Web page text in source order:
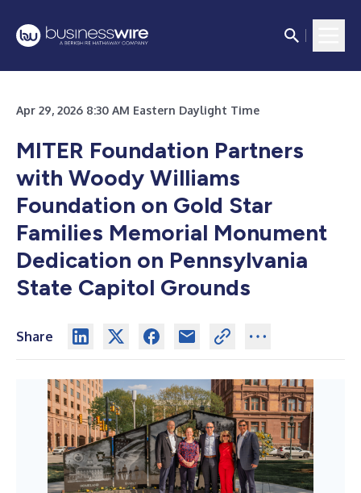
Apr 29, 2026 8:30 AM Eastern Daylight Time
MITER Foundation Partners
with Woody Williams
Foundation on Gold Star
Families Memorial Monument
Dedication on Pennsylvania
State Capitol Grounds
Share